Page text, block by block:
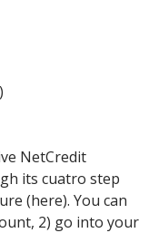
NetCredit
its cuatro step
(here). You can
2) go into your